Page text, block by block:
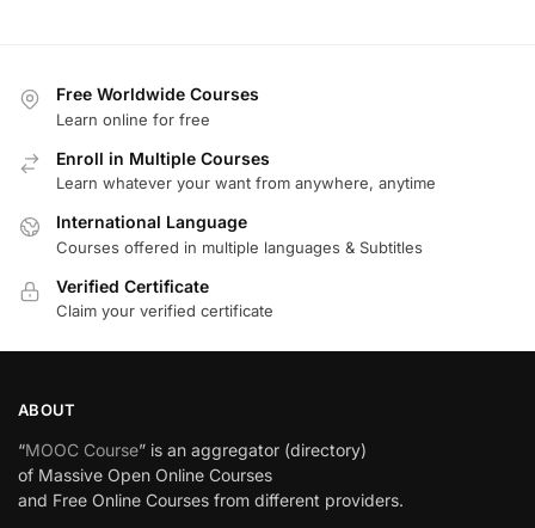
Free Worldwide Courses
Learn online for free
Enroll in Multiple Courses
Learn whatever your want from anywhere, anytime
International Language
Courses offered in multiple languages & Subtitles
Verified Certificate
Claim your verified certificate
ABOUT
“MOOC Course” is an aggregator (directory)
of Massive Open Online Courses
and Free Online Courses from different providers.